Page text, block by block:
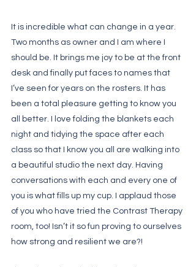
It is incredible what can change in a year.
Two months as owner and I am where I
should be. It brings me joy to be at the front
desk and finally put faces to names that
I’ve seen for years on the rosters. It has
been a total pleasure getting to know you
all better. I love folding the blankets each
night and tidying the space after each
class so that I know you all are walking into
a beautiful studio the next day. Having
conversations with each and every one of
you is what fills up my cup. I applaud those
of you who have tried the Contrast Therapy
room, too! Isn’t it so fun proving to ourselves
how strong and resilient we are?!